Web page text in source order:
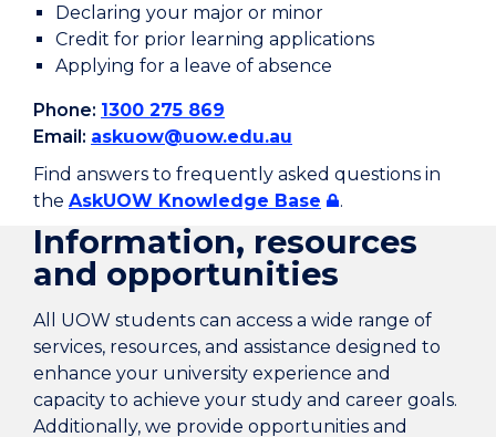
Declaring your major or minor
Credit for prior learning applications
Applying for a leave of absence
Phone: 1300 275 869
Email: askuow@uow.edu.au
Find answers to frequently asked questions in
the AskUOW Knowledge Base .
Information, resources
and opportunities
All UOW students can access a wide range of
services, resources, and assistance designed to
enhance your university experience and
capacity to achieve your study and career goals.
Additionally, we provide opportunities and